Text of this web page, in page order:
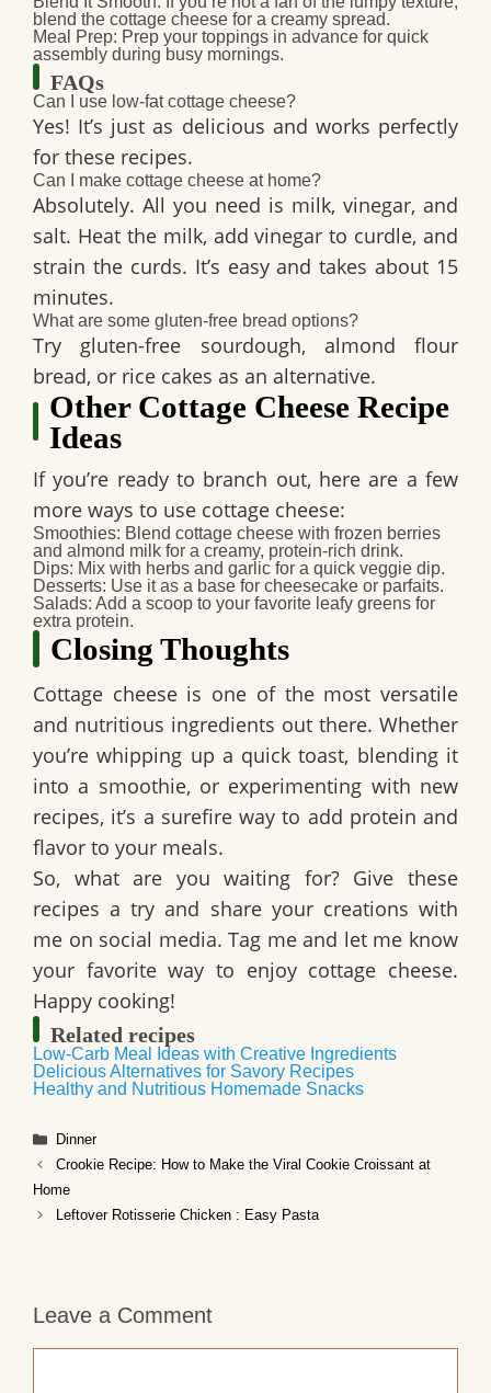
blend the cottage cheese for a creamy spread.
Meal Prep: Prep your toppings in advance for quick
assembly during busy mornings.
FAQs
Can I use low-fat cottage cheese?
Yes! It’s just as delicious and works perfectly
for these recipes.
Can I make cottage cheese at home?
Absolutely. All you need is milk, vinegar, and
salt. Heat the milk, add vinegar to curdle, and
strain the curds. It’s easy and takes about 15
minutes.
What are some gluten-free bread options?
Try gluten-free sourdough, almond flour
bread, or rice cakes as an alternative.
Other Cottage Cheese Recipe
Ideas
If you’re ready to branch out, here are a few
more ways to use cottage cheese:
Smoothies: Blend cottage cheese with frozen berries
and almond milk for a creamy, protein-rich drink.
Dips: Mix with herbs and garlic for a quick veggie dip.
Desserts: Use it as a base for cheesecake or parfaits.
Salads: Add a scoop to your favorite leafy greens for
extra protein.
Closing Thoughts
Cottage cheese is one of the most versatile
and nutritious ingredients out there. Whether
you’re whipping up a quick toast, blending it
into a smoothie, or experimenting with new
recipes, it’s a surefire way to add protein and
flavor to your meals.
So, what are you waiting for? Give these
recipes a try and share your creations with
me on social media. Tag me and let me know
your favorite way to enjoy cottage cheese.
Happy cooking!
Related recipes
Low-Carb Meal Ideas with Creative Ingredients
Delicious Alternatives for Savory Recipes
Healthy and Nutritious Homemade Snacks
Categories
Dinner
Crookie Recipe: How to Make the Viral Cookie Croissant at
Home
Leftover Rotisserie Chicken : Easy Pasta
Leave a Comment